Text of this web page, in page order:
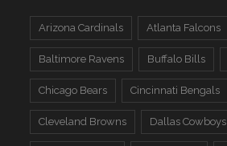
Arizona Cardinals Atlanta Falcons
Baltimore Ravens Buffalo Bills
Chicago Bears Cincinnati Bengals
Cleveland Browns Dallas Cowboys